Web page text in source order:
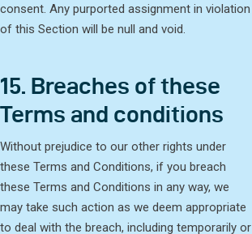
consent. Any purported assignment in violation
of this Section will be null and void.
15. Breaches of these
Terms and conditions
Without prejudice to our other rights under
these Terms and Conditions, if you breach
these Terms and Conditions in any way, we
may take such action as we deem appropriate
to deal with the breach, including temporarily or